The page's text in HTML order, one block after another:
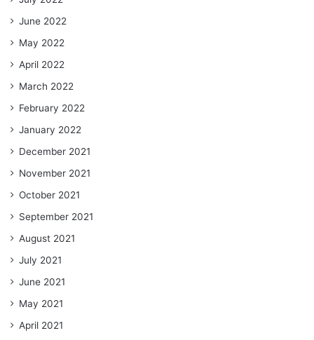
June 2022
May 2022
April 2022
March 2022
February 2022
January 2022
December 2021
November 2021
October 2021
September 2021
August 2021
July 2021
June 2021
May 2021
April 2021